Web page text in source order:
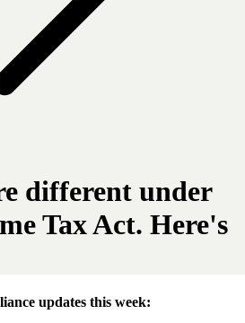
different under
Tax Act. Here's
updates this week: